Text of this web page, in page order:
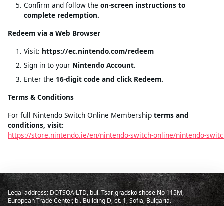
Confirm and follow the on-screen instructions to
complete redemption.
Redeem via a Web Browser
Visit: https://ec.nintendo.com/redeem
Sign in to your Nintendo Account.
Enter the 16-digit code and click Redeem.
Terms & Conditions
For full Nintendo Switch Online Membership terms and
conditions, visit:
https://store.nintendo.ie/en/nintendo-switch-online/nintendo-
Legal address: DOTSOA LTD, bul. Tsarigradsko shose No 115M,
European Trade Center, bl. Building D, et. 1, Sofia, Bulgaria.